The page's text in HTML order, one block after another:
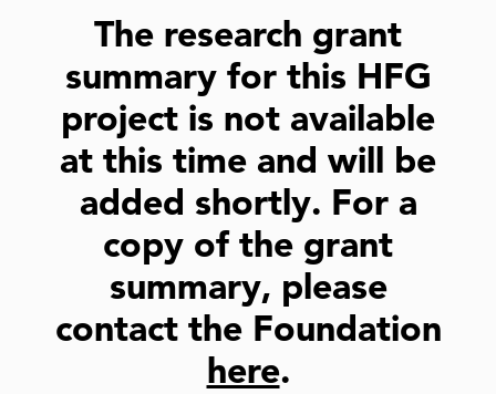
The research grant
summary for this HFG
project is not available
at this time and will be
added shortly. For a
copy of the grant
summary, please
contact the Foundation
here.